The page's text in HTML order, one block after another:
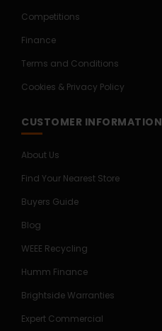
Competitions
Finance
Terms and Conditions
Cookies & Privacy Policy
CUSTOMER INFORMATION
About Us
Find Your Nearest Store
Buyers Guide
Blog
WEEE Recycling
Humm Finance
Brightside Warranties
Expert Commercial